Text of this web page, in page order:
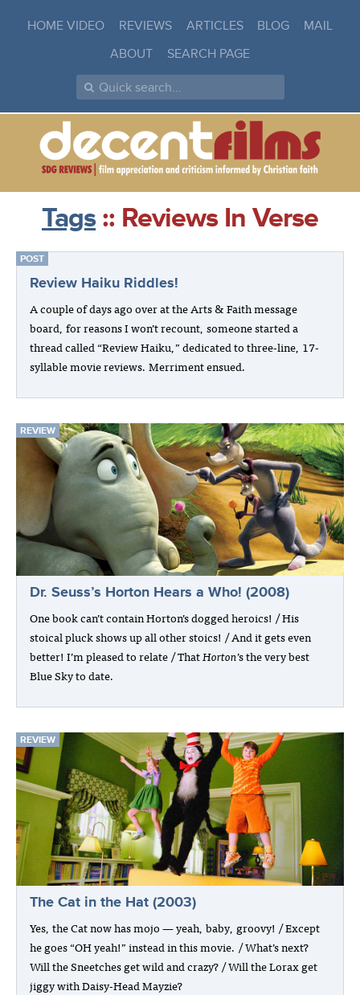
HOME VIDEO REVIEWS ARTICLES BLOG
MAIL
ABOUT
SEARCH PAGE
Tags :: Reviews In Verse
POST
Review Haiku Riddles!
A couple of days ago over at the Arts & Faith message
board, for reasons I won’t recount, someone started a
thread called “Review Haiku,” dedicated to three-line, 17-
syllable movie reviews. Merriment ensued.
REVIEW
Dr. Seuss’s Horton Hears a Who! (2008)
One book can’t contain Horton’s dogged heroics! / His
stoical pluck shows up all other stoics! / And it gets even
better! I’m pleased to relate / ThatHorton’s the very best
Blue Sky to date.
REVIEW
The Cat in the Hat (2003)
Yes, the Cat now has mojo — yeah, baby, groovy! / Except
he goes “OH yeah!” instead in this movie. / What’s next?
Will the Sneetches get wild and crazy? / Will the Lorax get
jiggy with Daisy-Head Mayzie?